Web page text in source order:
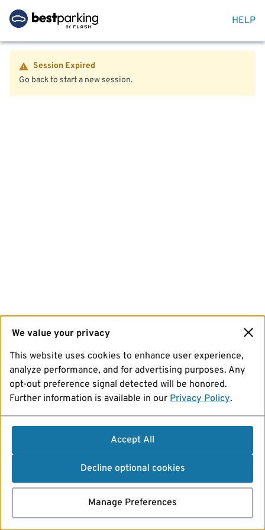
HELP
Session Expired
Go back to start a new session.
We value your privacy
This website uses cookies to enhance user experience,
analyze performance, and for advertising purposes. Any
opt-out preference signal detected will be honored.
Further information is available in our Privacy Policy.
Accept All
Decline optional cookies
Manage Preferences